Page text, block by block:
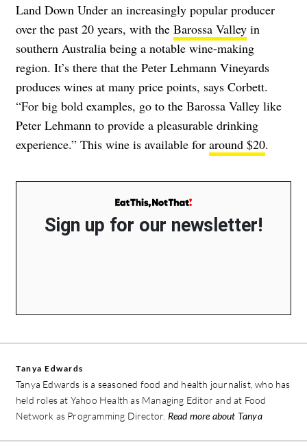
Land Down Under an increasingly popular producer
over the past 20 years, with the Barossa Valley in
southern Australia being a notable wine-making
region. It’s there that the Peter Lehmann Vineyards
produces wines at many price points, says Corbett.
“For big bold examples, go to the Barossa Valley like
Peter Lehmann to provide a pleasurable drinking
experience.” This wine is available for around $20.
Sign up for our newsletter!
Tanya Edwards
Tanya Edwards is a seasoned food and health journalist, who has
held roles at Yahoo Health as Managing Editor and at Food
Network as Programming Director. Read more about Tanya